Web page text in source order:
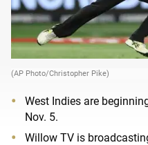
(AP Photo/Christopher Pike)
West Indies are
Nov. 5.
Willow TV is